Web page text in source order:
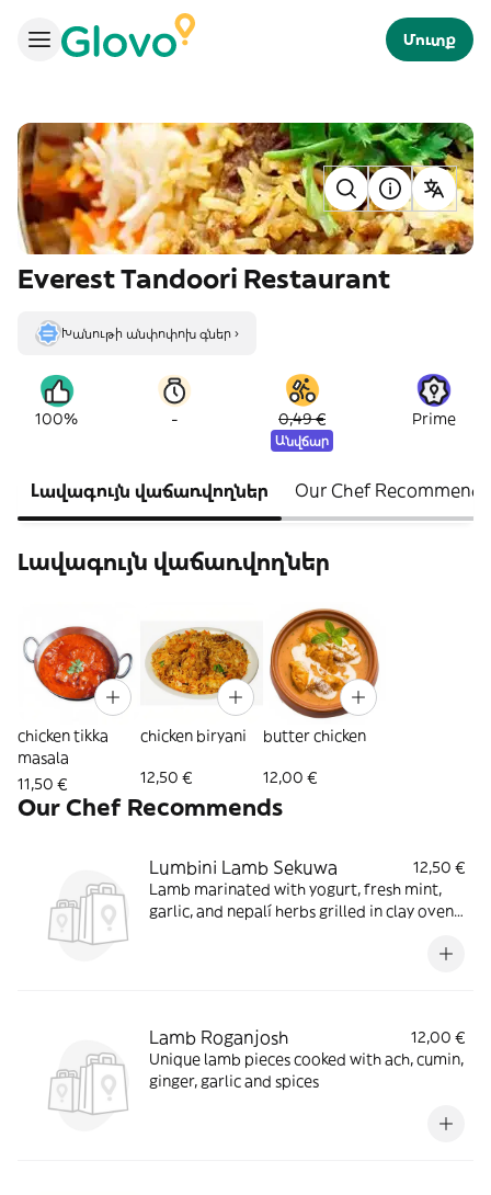
Մուտք
Everest Tandoori Restaurant
Խանութի անփոփոխ գներ ›
100% - 0,49 €
Անվճար
Prime
Լավագույն վաճառվողներ Our Chef Recommends
Լավագույն վաճառվողներ
chicken tikka
masala
11,50 €
chicken biryani
12,50 €
butter chicken
12,00 €
Our Chef Recommends
Lumbini Lamb Sekuwa
12,50 €
Lamb marinated with yogurt, fresh mint,
garlic, and nepalí herbs grilled in clay oven
Lamb Roganjosh
12,00 €
Unique lamb pieces cooked with ach, cumin,
ginger, garlic and spices